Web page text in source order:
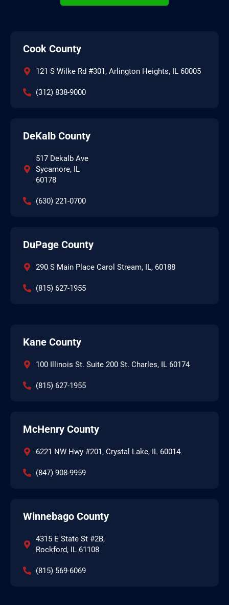
Cook County
121 S Wilke Rd #301, Arlington Heights, IL 60005
(312) 838-9000
DeKalb County
517 Dekalb Ave
Sycamore, IL
60178
(630) 221-0700
DuPage County
290 S Main Place Carol Stream, IL, 60188
(815) 627-1955
Kane County
100 Illinois St. Suite 200 St. Charles, IL 60174
(815) 627-1955
McHenry County
6221 NW Hwy #201, Crystal Lake, IL 60014
(847) 908-9959
Winnebago County
4315 E State St #2B,
Rockford, IL 61108
(815) 569-6069